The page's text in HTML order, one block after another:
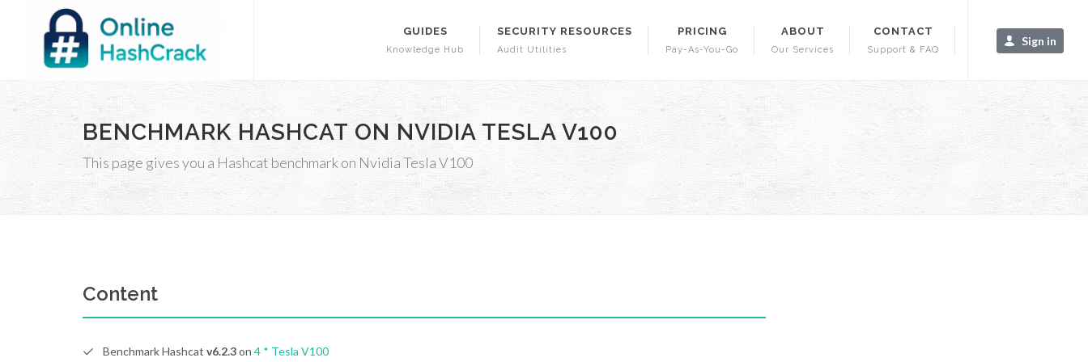
Sign in
GUIDES
Knowledge Hub
SECURITY RESOURCES
Audit Utilities
PRICING
Pay-As-You-Go
ABOUT
Our Services
CONTACT
Support & FAQ
BENCHMARK HASHCAT ON NVIDIA TESLA V100
This page gives you a Hashcat benchmark on Nvidia Tesla V100
Content
Benchmark Hashcat v6.2.3on 4 * Tesla V100